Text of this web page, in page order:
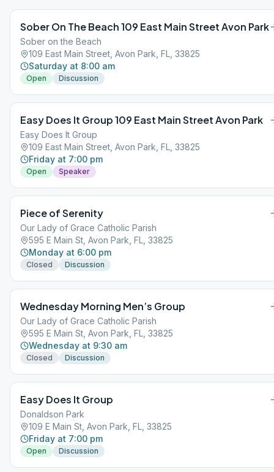
Sober On The Beach 109 East Main Street Avon Park
Sober on the Beach
109 East Main Street, Avon Park, FL, 33825
Saturday at 8:00 am
Open Discussion
Easy Does It Group 109 East Main Street Avon Park
Easy Does It Group
109 East Main Street, Avon Park, FL, 33825
Friday at 7:00 pm
Open Speaker
Piece of Serenity
Our Lady of Grace Catholic Parish
595 E Main St, Avon Park, FL, 33825
Monday at 6:00 pm
Closed Discussion
Wednesday Morning Men’s Group
Our Lady of Grace Catholic Parish
595 E Main St, Avon Park, FL, 33825
Wednesday at 9:30 am
Closed Discussion
Easy Does It Group
Donaldson Park
109 E Main St, Avon Park, FL, 33825
Friday at 7:00 pm
Open Discussion